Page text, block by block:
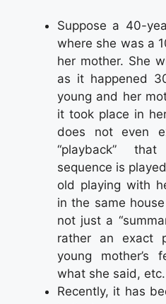
Suppose a 40-
where she was a
her mother. She
as it happened
young and her
it took place in
does not even
“playback”
sequence is
old playing with
in the same
not just a
rather an exact
young mother’s
what she said, etc.
Recently, it has